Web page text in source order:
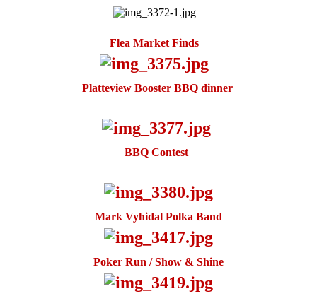
Flea Market Finds
Platteview Booster BBQ dinner
BBQ Contest
Mark Vyhidal Polka Band
Poker Run / Show & Shine